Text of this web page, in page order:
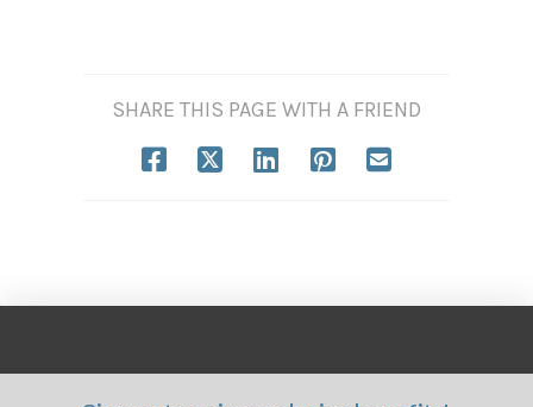
SHARE THIS PAGE WITH A FRIEND